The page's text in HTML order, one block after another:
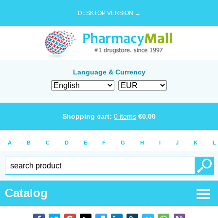
DESKTOP VERSION →
Language & Currency
Shopping cart: 0 items €0.00
A B C D E F G H I J K L
Catalog